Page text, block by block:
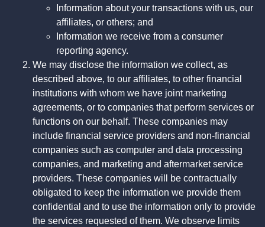
Information about your transactions with us, our
affiliates, or others; and
Information we receive from a consumer
reporting agency.
We may disclose the information we collect, as
described above, to our affiliates, to other financial
institutions with whom we have joint marketing
agreements, or to companies that perform services or
functions on our behalf. These companies may
include financial service providers and non-financial
companies such as computer and data processing
companies, and marketing and aftermarket service
providers. These companies will be contractually
obligated to keep the information we provide them
confidential and to use the information only to provide
the services requested of them. We observe limits